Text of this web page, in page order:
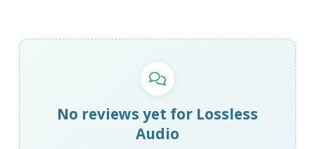
No reviews yet for Lossless
Audio